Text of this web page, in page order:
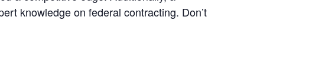
knowledge on federal contracting. Don’t